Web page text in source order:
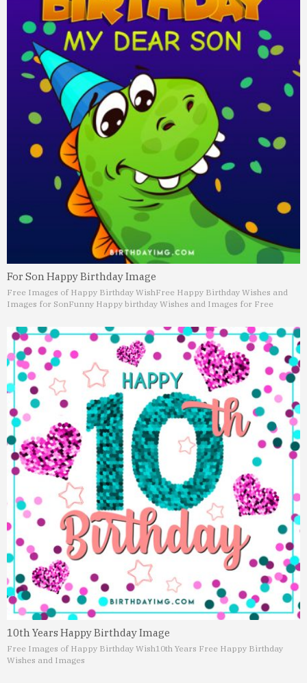
For Son Happy Birthday Image
Free Images of Happy Birthday WishFree Happy Birthday Wishes and
Images for SonFunny Happy birthday Wishes and Images for Free
10th Years Happy Birthday Image
Free Images of Happy Birthday Wish10th Years Free Happy Birthday
Wishes and Images